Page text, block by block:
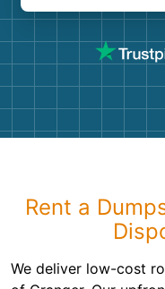
Rent a
We deliver low-cost